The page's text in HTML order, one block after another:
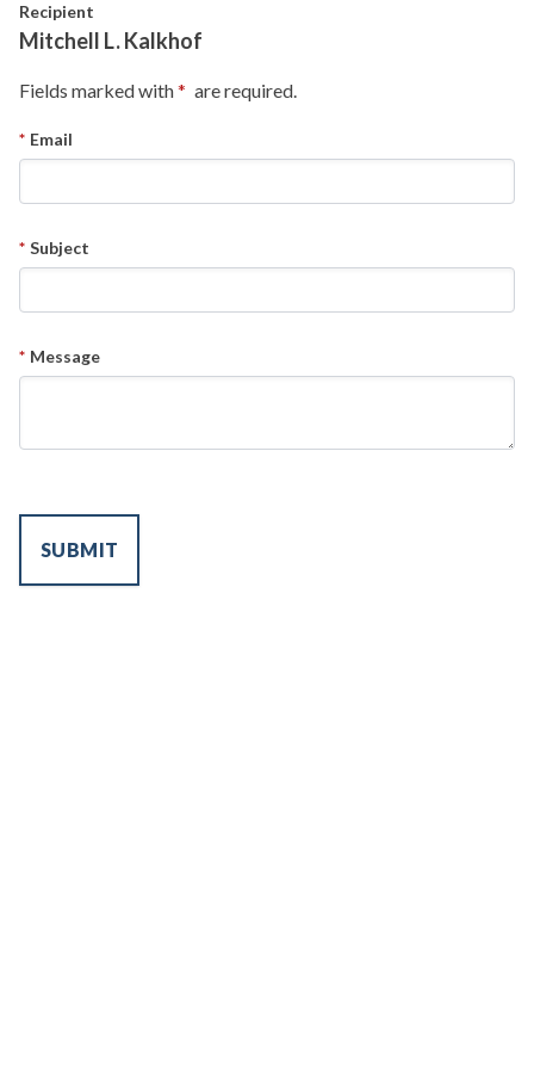
Skip to main content
Recipient
Mitchell L. Kalkhof
Fields marked with are required.
Email
Subject
Message
SUBMIT